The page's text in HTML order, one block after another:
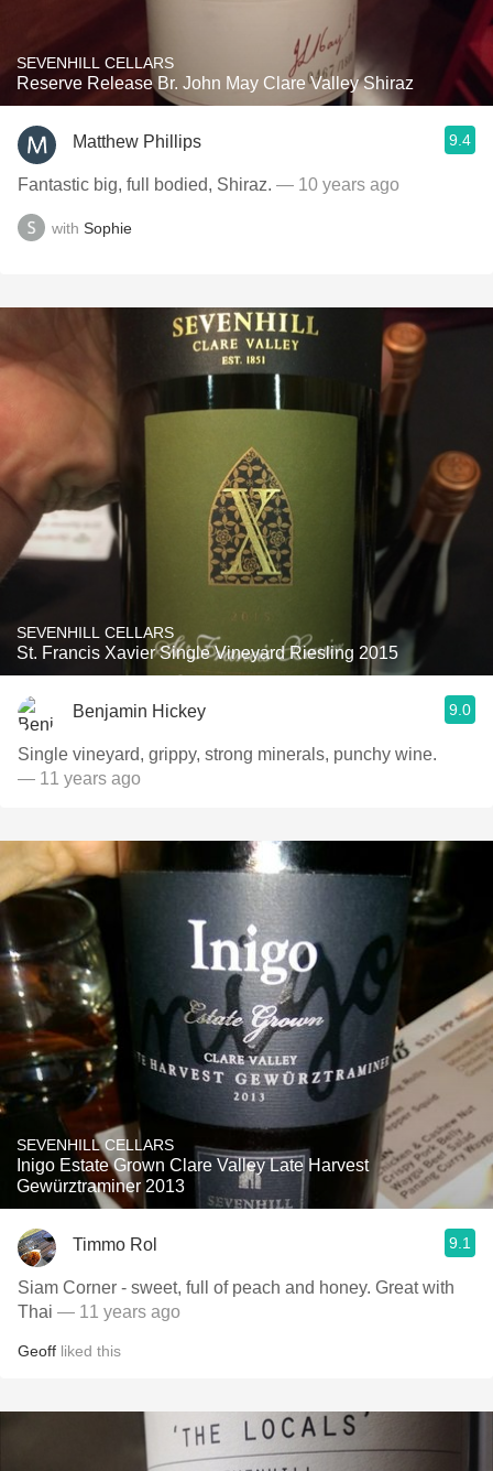
SEVENHILL CELLARS
Reserve Release Br. John May Clare Valley Shiraz
Matthew Phillips 9.4
Fantastic big, full bodied, Shiraz. — 10 years ago
with Sophie
SEVENHILL CELLARS
St. Francis Xavier Single Vineyard Riesling 2015
Benjamin Hickey 9.0
Single vineyard, grippy, strong minerals, punchy wine.
— 11 years ago
SEVENHILL CELLARS
Inigo Estate Grown Clare Valley Late Harvest
Gewürztraminer 2013
Timmo Rol 9.1
Siam Corner - sweet, full of peach and honey. Great with
Thai — 11 years ago
Geoff liked this